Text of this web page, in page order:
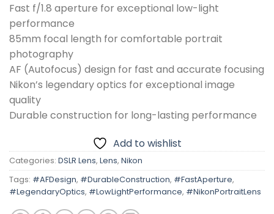
Fast f/1.8 aperture for exceptional low-light
performance
85mm focal length for comfortable portrait
photography
AF (Autofocus) design for fast and accurate focusing
Nikon’s legendary optics for exceptional image
quality
Durable construction for long-lasting performance
Add to wishlist
Categories: DSLR Lens, Lens, Nikon
Tags: #AFDesign, #DurableConstruction, #FastAperture,
#LegendaryOptics, #LowLightPerformance, #NikonPortraitLens